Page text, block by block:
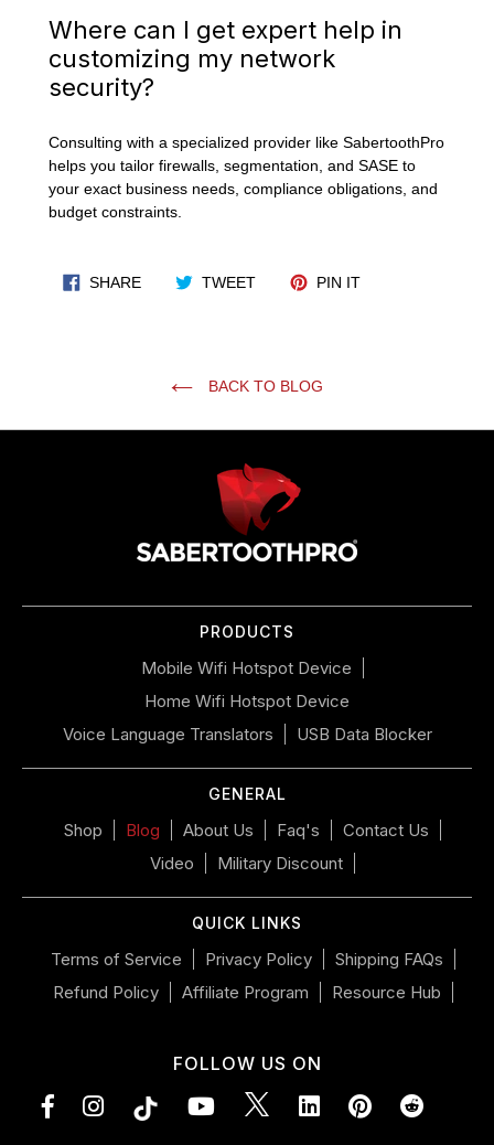
Where can I get expert help in
customizing my network
security?
Consulting with a specialized provider like SabertoothPro
helps you tailor firewalls, segmentation, and SASE to
your exact business needs, compliance obligations, and
budget constraints.
SHARESHARE ON FACEBOOK
TWEETTWEET ON TWITTER
PIN ITPIN ON
BACK TO BLOG
PRODUCTS
Mobile Wifi Hotspot Device
Home Wifi Hotspot Device
Voice Language Translators
USB Data Blocker
GENERAL
Shop Blog About Us Faq's
Contact Us
Video
Military Discount
QUICK LINKS
Terms of Service Privacy Policy
Shipping FAQs
Refund Policy
Affiliate Program Resource Hub
FOLLOW US ON
FacebookInstagramTumblr YouTube LinkedInPinterestVimeo